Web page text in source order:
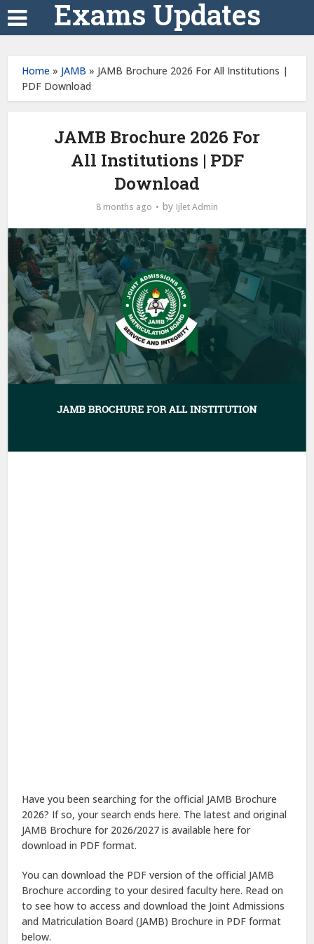
Exams Updates
Home » JAMB » JAMB Brochure 2026 For All Institutions |
PDF Download
JAMB Brochure 2026 For
All Institutions | PDF
Download
8 months ago by Ijlet Admin
Have you been searching for the official JAMB Brochure
2026? If so, your search ends here. The latest and original
JAMB Brochure for 2026/2027 is available here for
download in PDF format.
You can download the PDF version of the official JAMB
Brochure according to your desired faculty here. Read on
to see how to access and download the Joint Admissions
and Matriculation Board (JAMB) Brochure in PDF format
below.